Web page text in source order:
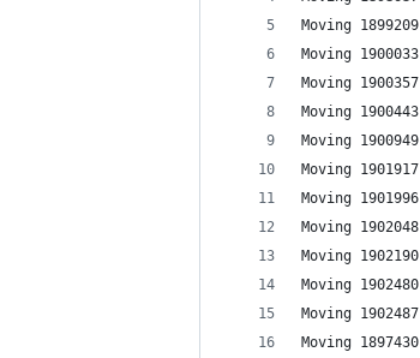
Moving
Moving
Moving
Moving
Moving
Moving
Moving
Moving
Moving
Moving
Moving
Moving